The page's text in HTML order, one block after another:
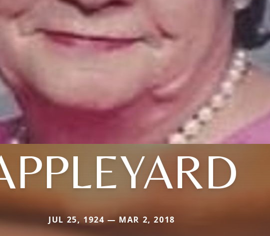
JUL 25, 1924 — MAR 2, 2018